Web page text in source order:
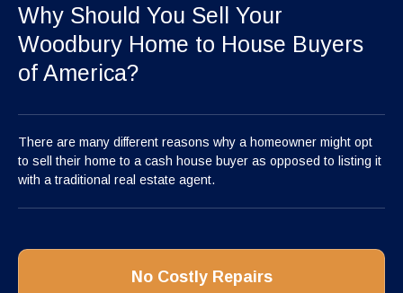
Why Should You Sell Your
Woodbury Home to House Buyers
of America?
There are many different reasons why a homeowner might opt
to sell their home to a cash house buyer as opposed to listing it
with a traditional real estate agent.
No Costly Repairs